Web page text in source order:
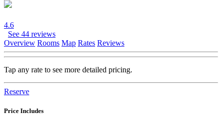
4.6
See 44 reviews
Overview Rooms Map Rates Reviews
Tap any rate to see more detailed pricing.
Reserve
Price Includes